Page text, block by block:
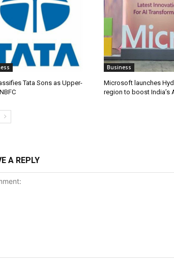
Tata Sons as Upper-
Business
Microsoft launches
region to boost India’s
A REPLY